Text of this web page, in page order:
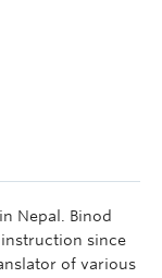
Nepal. Binod
instruction since
of various